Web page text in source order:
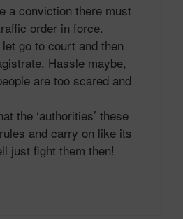
a conviction there must
order in force.
go to court and then
Hassle maybe,
are too scared and
the ‘authorities’ these
and carry on like its
just fight them then!